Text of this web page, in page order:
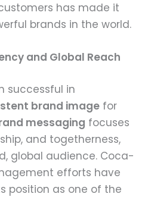
has made it
brands in the world.
and Global Reach
successful in
brand image for
messaging focuses
and togetherness,
global audience. Coca-
efforts have
position as one of the